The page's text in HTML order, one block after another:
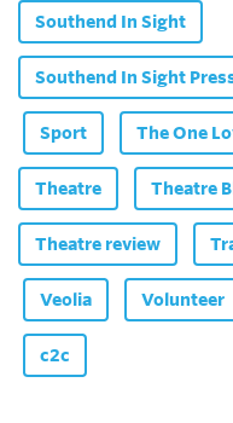
Southend In Sight
Southend In Sight
Sport The One
Theatre Theatre
Theatre review
Veolia Volunteer
c2c